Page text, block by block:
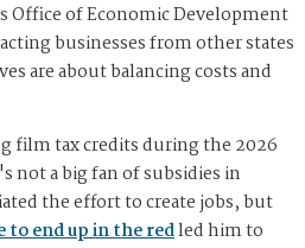
Office of Economic Development
businesses from other states
are about balancing costs and
film tax credits during the 2026
not a big fan of subsidies in
the effort to create jobs, but
end up in the redled him to